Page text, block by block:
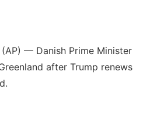
(AP) — Danish Prime Minister
after Trump renews